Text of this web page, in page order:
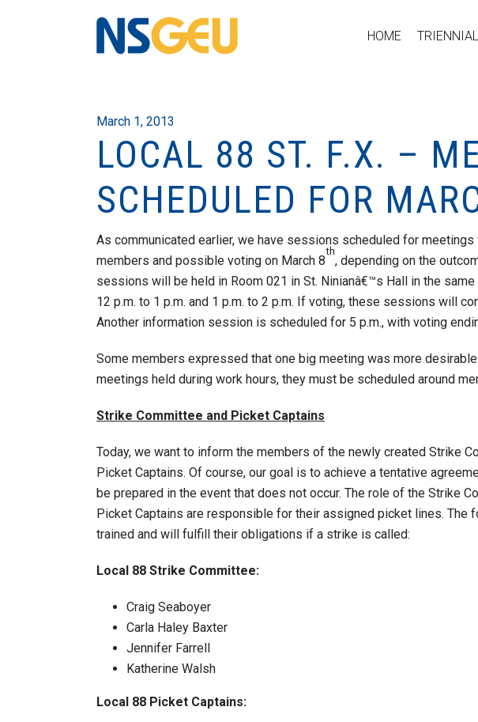
HOME
March 1, 2013
LOCAL 88 ST. F.X. –
SCHEDULED FOR
As communicated earlier, we have sessions scheduled for meetings
members and possible voting on March 8
th
, depending on the
sessions will be held in Room 021 in St. Ninianâ€™s Hall in the
12 p.m. to 1 p.m. and 1 p.m. to 2 p.m. If voting, these sessions will
Another information session is scheduled for 5 p.m., with voting
Some members expressed that one big meeting was more
meetings held during work hours, they must be scheduled around
Strike Committee and Picket Captains
Today, we want to inform the members of the newly created Strike
Picket Captains. Of course, our goal is to achieve a tentative
be prepared in the event that does not occur. The role of the Strike
Picket Captains are responsible for their assigned picket lines. The
trained and will fulfill their obligations if a strike is called:
Local 88 Strike Committee:
Craig Seaboyer
Carla Haley Baxter
Jennifer Farrell
Katherine Walsh
Local 88 Picket Captains: